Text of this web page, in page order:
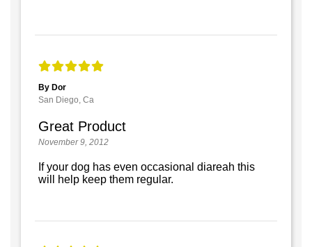
By Dor
San Diego, Ca
Great Product
November 9, 2012
If your dog has even occasional diareah this
will help keep them regular.